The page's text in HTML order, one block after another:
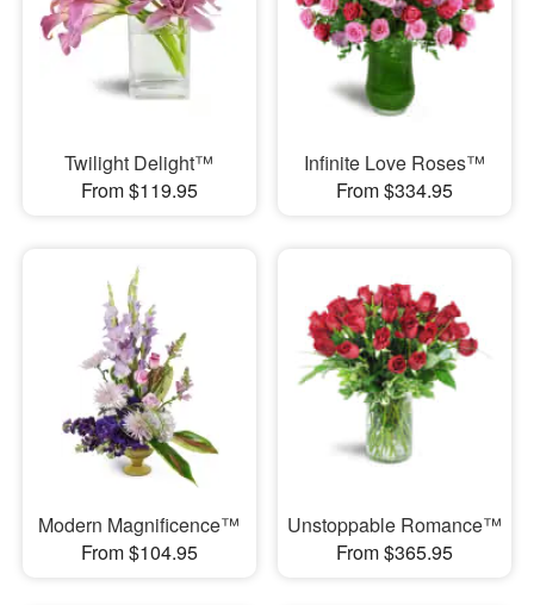
Twilight Delight™
From $119.95
Infinite Love Roses™
From $334.95
Modern Magnificence™
From $104.95
Unstoppable Romance™
From $365.95